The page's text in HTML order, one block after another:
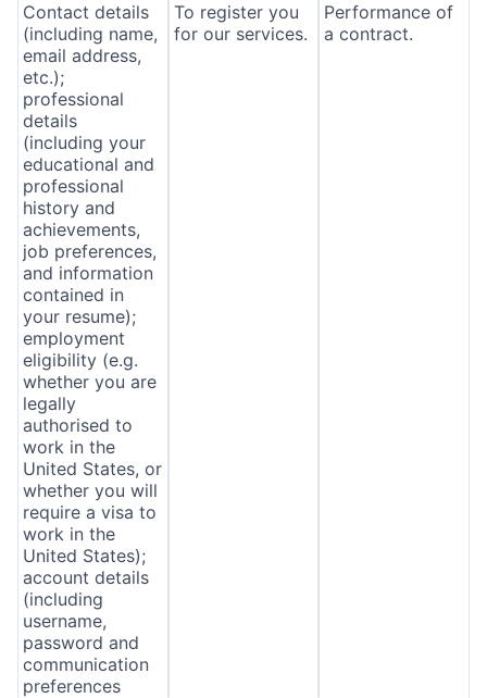
Contact details
(including name,
email address,
etc.);
professional
details
(including your
educational and
professional
history and
achievements,
job preferences,
and information
contained in
your resume);
employment
eligibility (e.g.
whether you are
legally
authorised to
work in the
United States, or
whether you will
require a visa to
work in the
United States);
account details
(including
username,
password and
communication
preferences
To register you
for our services.
Performance of
a contract.